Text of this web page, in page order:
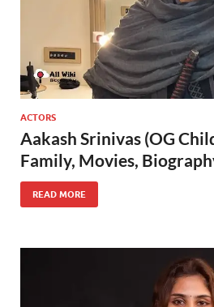
ACTORS
Aakash Srinivas (OG
Family, Movies,
READ MORE